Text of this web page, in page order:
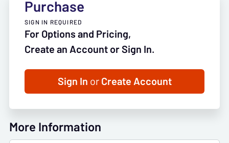
Purchase
SIGN IN REQUIRED
For Options and Pricing,
Create an Account or Sign In.
Sign In orCreate Account
More Information